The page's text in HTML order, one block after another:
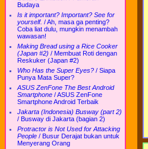
Budaya
Is it important? Important? See for
yourself. /Ah, masa ga penting?
Coba liat dulu, mungkin menambah
wawasan!
Making Bread using a Rice Cooker
(Japan #2) / Membuat Roti dengan
Reskuker (Japan #2)
Who Has the Super Eyes? / Siapa
Punya Mata Super?
ASUS ZenFone The Best Android
Smartphone /ASUS ZenFone
Smartphone Android Terbaik
Jakarta (Indonesia) Busway (part 2)
/ Busway di Jakarta (bagian 2)
Protractor is Not Used for Attacking
People / Busur Derajat bukan untuk
Menyerang Orang